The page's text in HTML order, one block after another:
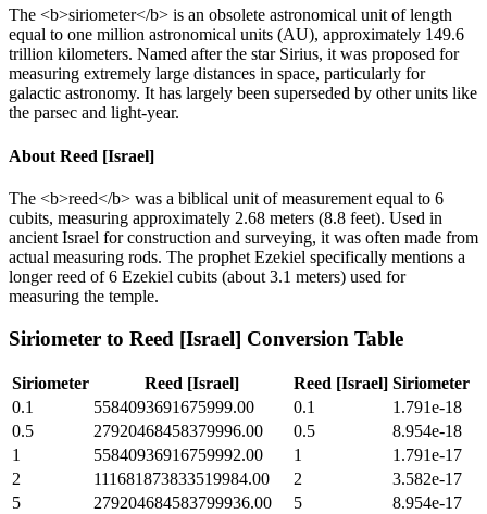
The <b>siriometer</b> is an obsolete astronomical unit of length
equal to one million astronomical units (AU), approximately 149.6
trillion kilometers. Named after the star Sirius, it was proposed for
measuring extremely large distances in space, particularly for
galactic astronomy. It has largely been superseded by other units like
the parsec and light-year.
About Reed [Israel]
The <b>reed</b> was a biblical unit of measurement equal to 6
cubits, measuring approximately 2.68 meters (8.8 feet). Used in
ancient Israel for construction and surveying, it was often made from
actual measuring rods. The prophet Ezekiel specifically mentions a
longer reed of 6 Ezekiel cubits (about 3.1 meters) used for
measuring the temple.
Siriometer to Reed [Israel] Conversion Table
Siriometer Reed [Israel] Reed [Israel] Siriometer
0.1
5584093691675999.00 0.1
1.791e-18
0.5
27920468458379996.00 0.5
8.954e-18
1
55840936916759992.00 1
1.791e-17
2
111681873833519984.00 2
3.582e-17
5
279204684583799936.00 5
8.954e-17